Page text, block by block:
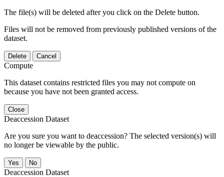
The file(s) will be deleted after you click on the Delete button.
Files will not be removed from previously published versions of the
dataset.
Delete Cancel
Compute
This dataset contains restricted files you may not compute on
because you have not been granted access.
Close
Deaccession Dataset
Are you sure you want to deaccession? The selected version(s) will
no longer be viewable by the public.
No
Deaccession Dataset